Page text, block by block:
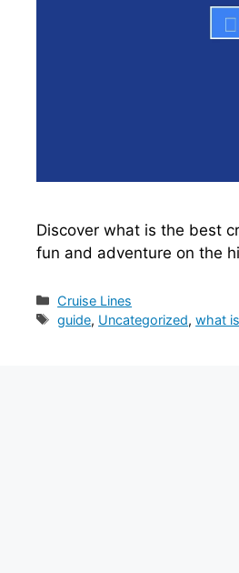
Discover what is the best
fun and adventure on the
Categories
Cruise Lines
Tags
guide, Uncategorized,what